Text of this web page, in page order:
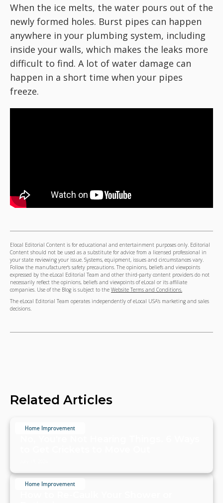
When the ice melts, the water pours out of the
newly formed holes. Burst pipes can happen
anywhere in your plumbing system, including
inside your walls, which makes the leaks more
difficult to find. A lot of water damage can
happen in a short time when your pipes
freeze.
Elocal Editorial Content is for educational and entertainment purposes only. Editorial
Content should not be used as a substitute for advice from a licensed professional in
your state reviewing your issue. Systems, equipment, issues and circumstances vary.
Follow the manufacturer's safety precautions. The opinions, beliefs and viewpoints
expressed by the eLocal Editorial Team and other third-party content providers do not
necessarily reflect the opinions, beliefs and viewpoints of eLocal or its affiliate
companies. Use of the Blog is subject to the Website Terms and Conditions.
The eLocal Editorial Team operates independently of eLocal USA's marketing and sales
decisions.
Related Articles
Home Improvement
Home Improvement